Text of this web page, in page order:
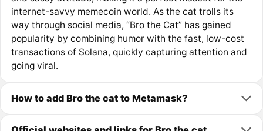
internet-savvy memecoin world. As the cat trolls its
way through social media, “Bro the Cat” has gained
popularity by combining humor with the fast, low-cost
transactions of Solana, quickly capturing attention and
going viral.
How to add Bro the cat to Metamask?